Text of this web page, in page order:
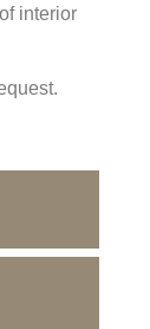
interior